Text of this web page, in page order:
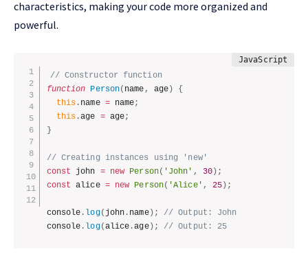
characteristics, making your code more organized and
powerful.
// Constructor function
function Person( name , age )
{
this . name = name;
this .age = age;
}
// Creating instances using 'new'
const john = new Person( 'John' , 30 ) ;
const alice = new Person( 'Alice' , 25 ) ;
console . log( john . name) ;
// Output: John
console . log(alice .age) ; // Output: 25